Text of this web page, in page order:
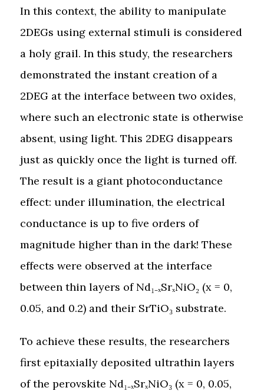
In this context, the ability to manipulate
2DEGs using external stimuli is considered
a holy grail. In this study, the researchers
demonstrated the instant creation of a
2DEG at the interface between two oxides,
where such an electronic state is otherwise
absent, using light. This 2DEG disappears
just as quickly once the light is turned off.
The result is a giant photoconductance
effect: under illumination, the electrical
conductance is up to five orders of
magnitude higher than in the dark! These
effects were observed at the interface
between thin layers of Nd₁₋ₓSrₓNiO₂ (x = 0,
0.05, and 0.2) and their SrTiO₃ substrate.
To achieve these results, the researchers
first epitaxially deposited ultrathin layers
of the perovskite Nd₁₋ₓSrₓNiO₃ (x = 0, 0.05,